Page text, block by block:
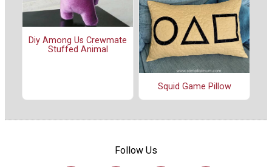
Diy Among Us Crewmate
Stuffed Animal
Squid Game Pillow
Follow Us